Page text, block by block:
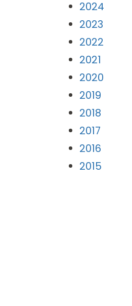
2024
2023
2022
2021
2020
2019
2018
2017
2016
2015